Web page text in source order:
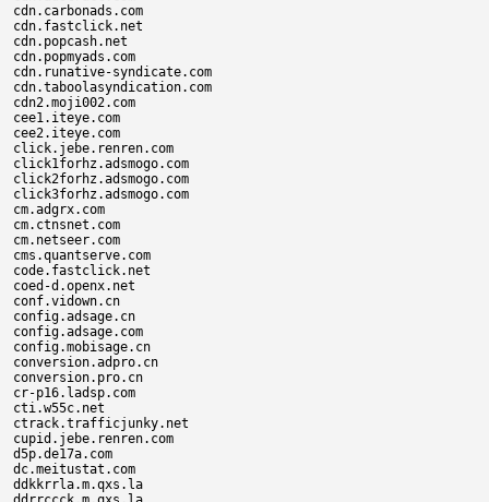
cdn.carbonads.com
cdn.fastclick.net
cdn.popcash.net
cdn.popmyads.com
cdn.runative-syndicate.com
cdn.taboolasyndication.com
cdn2.moji002.com
cee1.iteye.com
cee2.iteye.com
click.jebe.renren.com
click1forhz.adsmogo.com
click2forhz.adsmogo.com
click3forhz.adsmogo.com
cm.adgrx.com
cm.ctnsnet.com
cm.netseer.com
cms.quantserve.com
code.fastclick.net
coed-d.openx.net
conf.vidown.cn
config.adsage.cn
config.adsage.com
config.mobisage.cn
conversion.adpro.cn
conversion.pro.cn
cr-p16.ladsp.com
cti.w55c.net
ctrack.trafficjunky.net
cupid.jebe.renren.com
d5p.de17a.com
dc.meitustat.com
ddkkrrla.m.qxs.la